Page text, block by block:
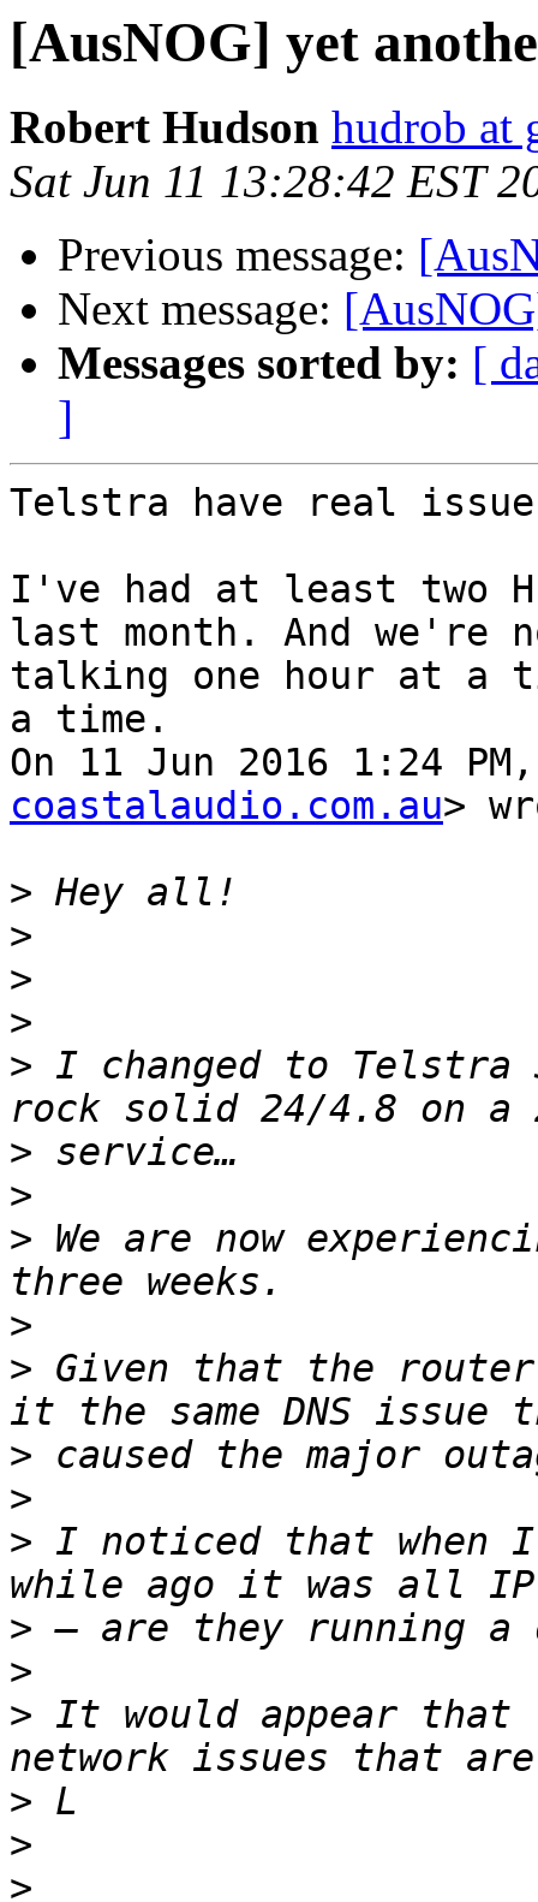
[AusNOG] yet
Robert Hudson hudrob at
Sat Jun 11 13:28:42 EST
Previous message:
Next message:
Messages sorted by: [
]
Telstra have real
I've had at least two
last month. And we're
talking one hour at a
a time.
On 11 Jun 2016 1:24
coastalaudio.com.au>
>
>
>
>
> I changed to Telstra
>
>
> We are now
>
> Given that the router
>
>
> I noticed that when
>
>
> It would appear that
>
>
>